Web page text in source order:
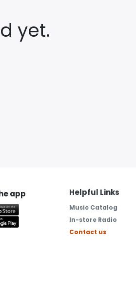
yet.
Helpful Links
Music Catalog
In-store Radio
Contact us
app